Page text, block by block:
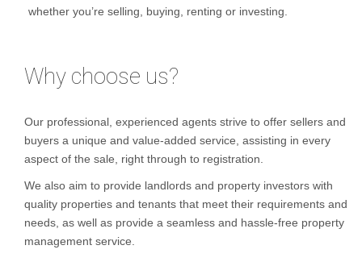
whether you’re selling, buying, renting or investing.
Why choose us?
Our professional, experienced agents strive to offer sellers and
buyers a unique and value-added service, assisting in every
aspect of the sale, right through to registration.
We also aim to provide landlords and property investors with
quality properties and tenants that meet their requirements and
needs, as well as provide a seamless and hassle-free property
management service.